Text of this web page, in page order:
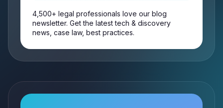
4,500+ legal professionals love our blog
newsletter. Get the latest tech & discovery
news, case law, best practices.